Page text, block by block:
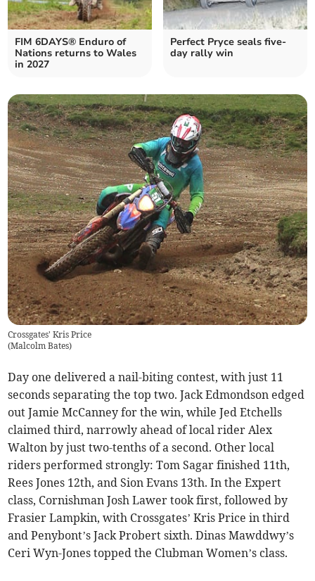
FIM 6DAYS® Enduro of
Nations returns to Wales
in 2027
Perfect Pryce seals five-
day rally win
Crossgates' Kris Price
(Malcolm Bates)
Day one delivered a nail-biting contest, with just 11
seconds separating the top two. Jack Edmondson edged
out Jamie McCanney for the win, while Jed Etchells
claimed third, narrowly ahead of local rider Alex
Walton by just two-tenths of a second. Other local
riders performed strongly: Tom Sagar finished 11th,
Rees Jones 12th, and Sion Evans 13th. In the Expert
class, Cornishman Josh Lawer took first, followed by
Frasier Lampkin, with Crossgates’ Kris Price in third
and Penybont’s Jack Probert sixth. Dinas Mawddwy’s
Ceri Wyn-Jones topped the Clubman Women’s class.